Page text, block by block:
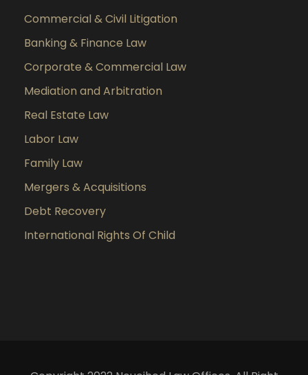
Commercial & Civil Litigation
Banking & Finance Law
Corporate & Commercial Law
Mediation and Arbitration
Real Estate Law
Labor Law
Family Law
Mergers & Acquisitions
Debt Recovery
International Rights Of Child